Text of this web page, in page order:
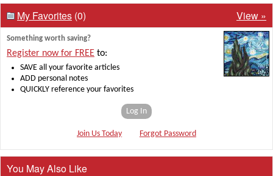
My Favorites (0) View »
Something worth saving?
Register now for FREE to:
SAVE all your favorite articles
ADD personal notes
QUICKLY reference your favorites
Log In
Join Us Today Forgot Password
You May Also Like